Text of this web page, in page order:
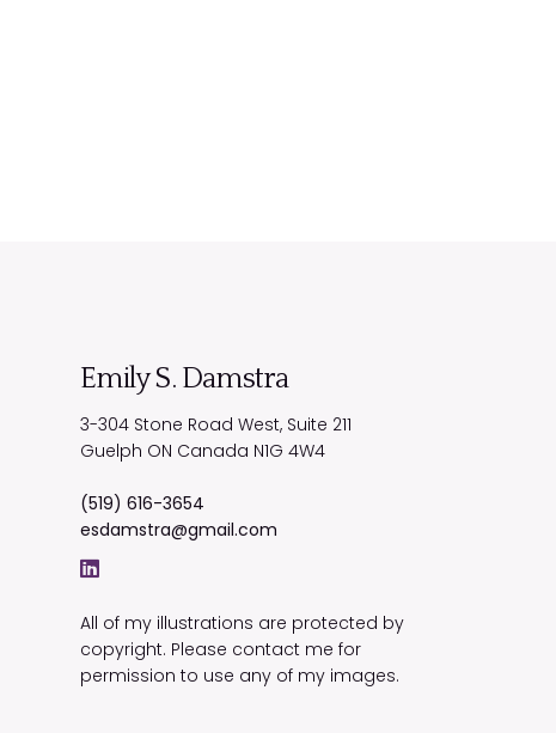
Emily S. Damstra
3-304 Stone Road West, Suite 211
Guelph ON Canada N1G 4W4
(519) 616-3654
esdamstra@gmail.com
All of my illustrations are protected by
copyright. Please contact me for
permission to use any of my images.